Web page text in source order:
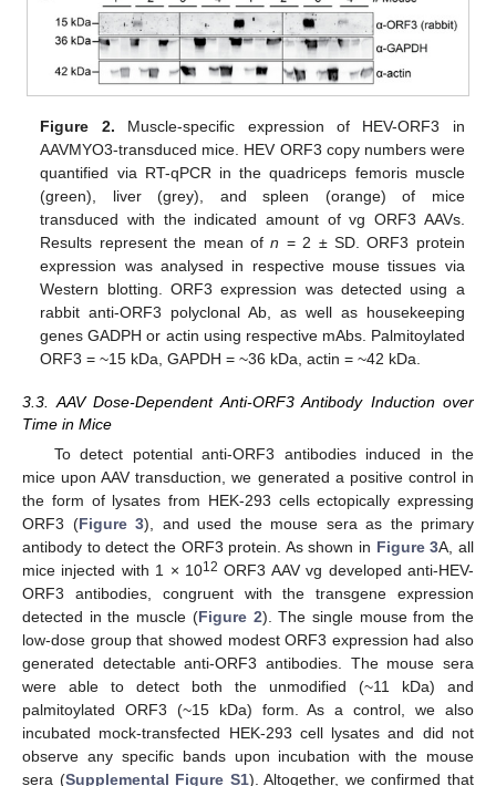
Figure 2. Muscle-specific expression of HEV-ORF3 in
AAVMYO3-transduced mice. HEV ORF3 copy numbers were
quantified via RT-qPCR in the quadriceps femoris muscle
(green), liver (grey), and spleen (orange) of mice
transduced with the indicated amount of vg ORF3 AAVs.
Results represent the mean ofn = 2 ± SD. ORF3 protein
expression was analysed in respective mouse tissues via
Western blotting. ORF3 expression was detected using a
rabbit anti-ORF3 polyclonal Ab, as well as housekeeping
genes GADPH or actin using respective mAbs. Palmitoylated
ORF3 = ~15 kDa, GAPDH = ~36 kDa, actin = ~42 kDa.
3.3. AAV Dose-Dependent Anti-ORF3 Antibody Induction over
Time in Mice
To detect potential anti-ORF3 antibodies induced in the
mice upon AAV transduction, we generated a positive control in
the form of lysates from HEK-293 cells ectopically expressing
ORF3 (Figure 3), and used the mouse sera as the primary
antibody to detect the ORF3 protein. As shown in Figure 3A, all
mice injected with 1 × 1012 ORF3 AAV vg developed anti-HEV-
ORF3 antibodies, congruent with the transgene expression
detected in the muscle (Figure 2). The single mouse from the
low-dose group that showed modest ORF3 expression had also
generated detectable anti-ORF3 antibodies. The mouse sera
were able to detect both the unmodified (~11 kDa) and
palmitoylated ORF3 (~15 kDa) form. As a control, we also
incubated mock-transfected HEK-293 cell lysates and did not
observe any specific bands upon incubation with the mouse
sera (Supplemental Figure S1). Altogether, we confirmed that